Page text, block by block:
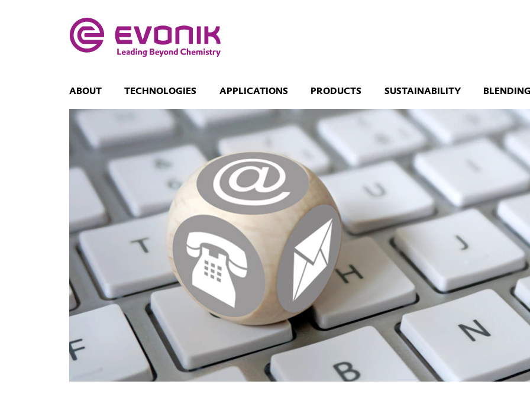
ABOUT TECHNOLOGIES APPLICATIONS PRODUCTS SUSTAINABILITY